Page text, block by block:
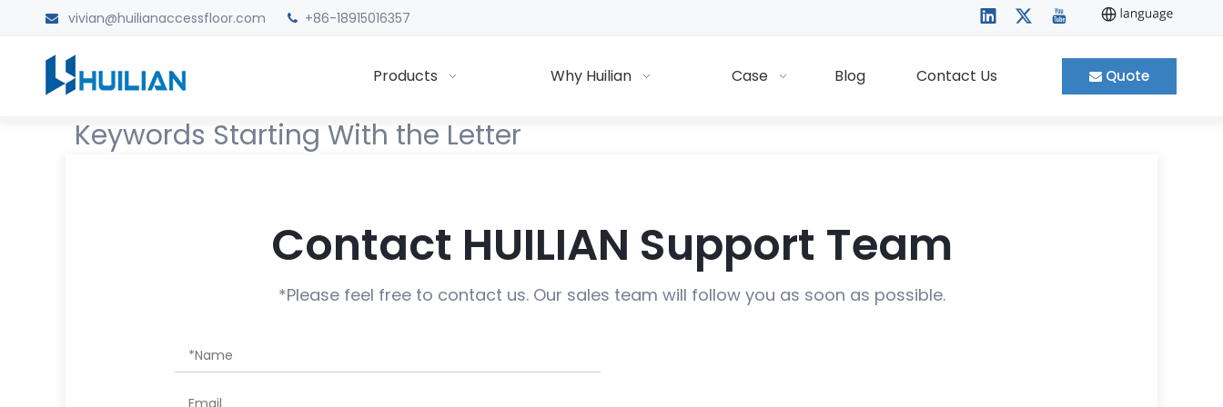
 vivian@huilianaccessfloor.com  +86-18915016357
Products Why Huilian Case Blog Contact Us Quote
Keywords Starting With the Letter
Contact HUILIAN Support Team
*Please feel free to contact us. Our sales team will follow you as soon as possible.